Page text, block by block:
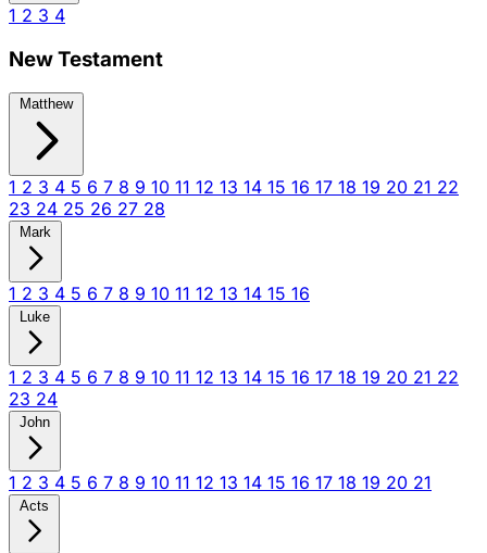
1 2 3 4
New Testament
Matthew
1 2 3 4 5 6 7 8 9 10 11 12 13 14 15 16 17 18 19 20 21 22
23 24 25 26 27 28
Mark
1 2 3 4 5 6 7 8 9 10 11 12 13 14 15 16
Luke
1 2 3 4 5 6 7 8 9 10 11 12 13 14 15 16 17 18 19 20 21 22
23 24
John
1 2 3 4 5 6 7 8 9 10 11 12 13 14 15 16 17 18 19 20 21
Acts